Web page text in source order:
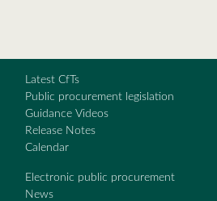
Latest CfTs
Public procurement legislation
Guidance Videos
Release Notes
Calendar
Electronic public procurement
News